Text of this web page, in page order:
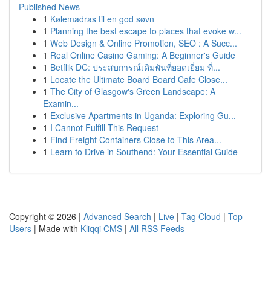
Published News
1 Kølemadras til en god søvn
1 Planning the best escape to places that evoke w...
1 Web Design & Online Promotion, SEO : A Succ...
1 Real Online Casino Gaming: A Beginner's Guide
1 Betflik DC: ประสบการณ์เดิมพันที่ยอดเยี่ยม ที่...
1 Locate the Ultimate Board Board Cafe Close...
1 The City of Glasgow's Green Landscape: A
Examin...
1 Exclusive Apartments in Uganda: Exploring Gu...
1 I Cannot Fulfill This Request
1 Find Freight Containers Close to This Area...
1 Learn to Drive in Southend: Your Essential Guide
Copyright © 2026 | Advanced Search | Live | Tag Cloud | Top
Users | Made with Kliqqi CMS | All RSS Feeds